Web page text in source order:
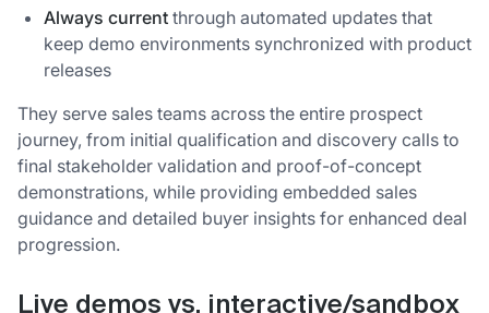
Always current through automated updates that
keep demo environments synchronized with product
releases
They serve sales teams across the entire prospect
journey, from initial qualification and discovery calls to
final stakeholder validation and proof-of-concept
demonstrations, while providing embedded sales
guidance and detailed buyer insights for enhanced deal
progression.
Live demos vs. interactive/sandbox